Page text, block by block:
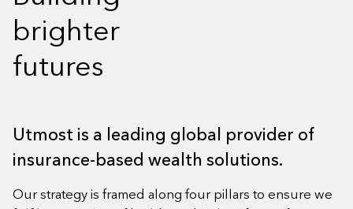
brighter
futures
Utmost is a leading global provider of
insurance-based wealth solutions.
Our strategy is framed along four pillars to ensure we